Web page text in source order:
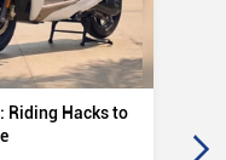
Riding Hacks to